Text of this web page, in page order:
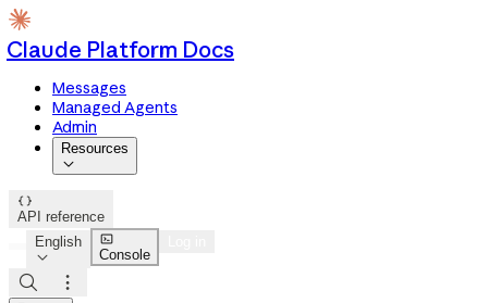
Claude Platform Docs
Messages
Managed Agents
Admin
Resources


API reference
English


Console
 